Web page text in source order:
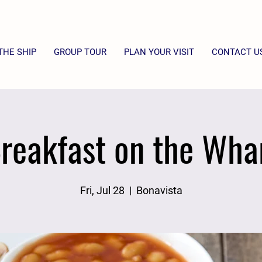
SHIP GROUP TOUR PLAN YOUR VISIT CONTACT
on the
Fri, Jul 28
  |
Bonavista